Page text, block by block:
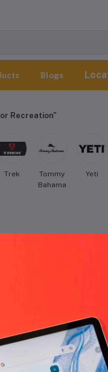
Blogs
Recreation"
Trek
Tommy
Bahama
Yeti
&
No products